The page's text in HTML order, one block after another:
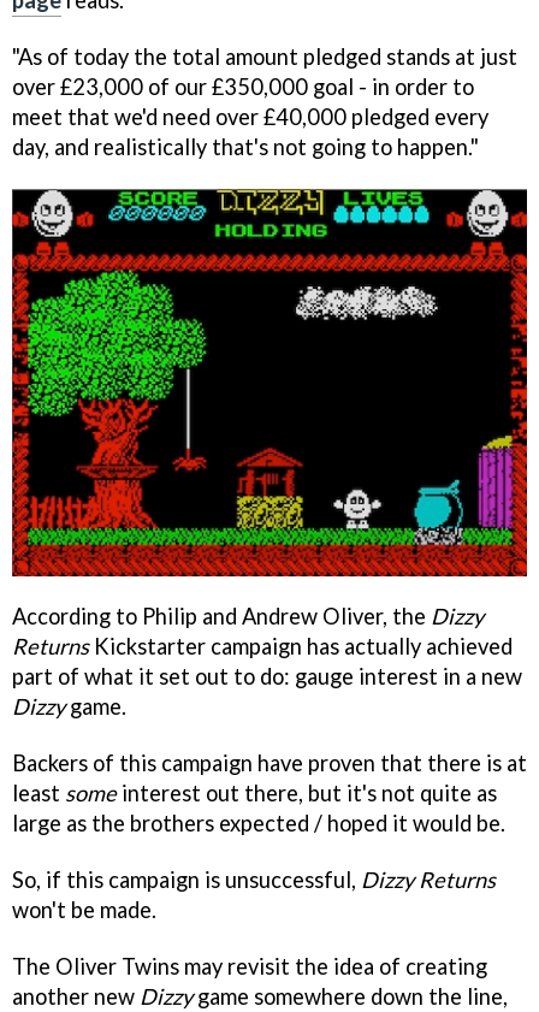
"As of today the total amount pledged stands at just
over £23,000 of our £350,000 goal - in order to
meet that we'd need over £40,000 pledged every
day, and realistically that's not going to happen."
According to Philip and Andrew Oliver, the Dizzy
ReturnsKickstarter campaign has actually achieved
part of what it set out to do: gauge interest in a new
Dizzygame.
Backers of this campaign have proven that there is at
least someinterest out there, but it's not quite as
large as the brothers expected / hoped it would be.
So, if this campaign is unsuccessful, Dizzy Returns
won't be made.
The Oliver Twins may revisit the idea of creating
another new Dizzygame somewhere down the line,